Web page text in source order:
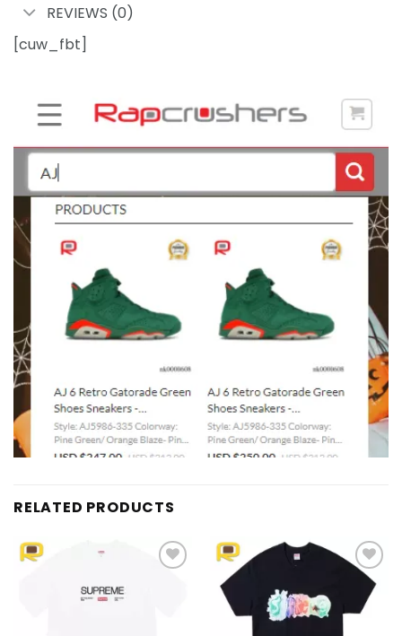
REVIEWS (0)
[cuw_fbt]
RELATED PRODUCTS
Add to
wishlist